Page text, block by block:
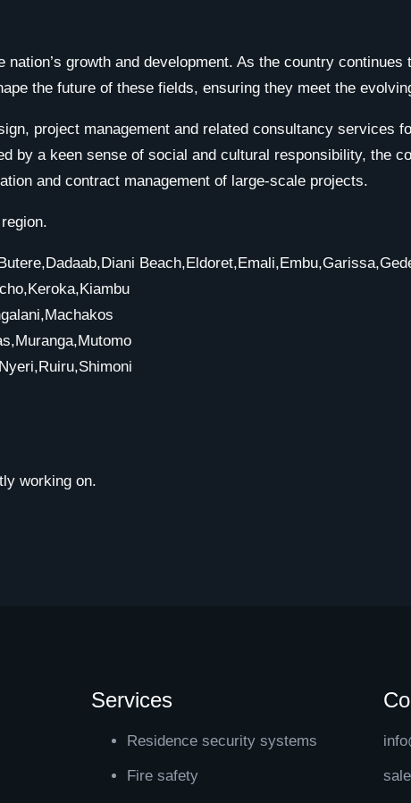
growth and development. As the country
the future of these fields, ensuring they meet the
project management and related consultancy services
by a keen sense of social and cultural responsibility, the
and contract management of large-scale projects.
working on.
Services
Residence security systems
Fire safety